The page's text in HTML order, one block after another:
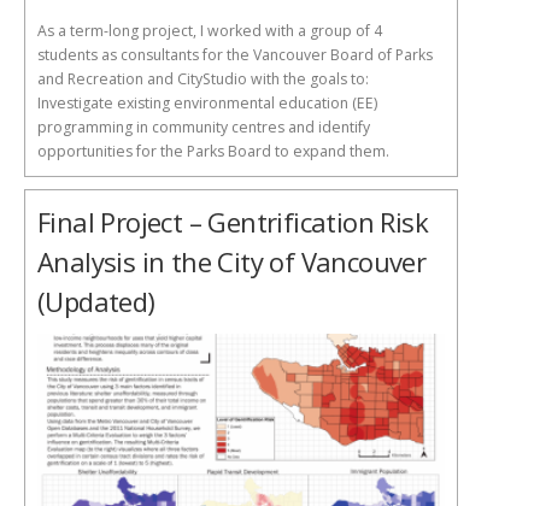
As a term-long project, I worked with a group of 4
students as consultants for the Vancouver Board of Parks
and Recreation and CityStudio with the goals to:
Investigate existing environmental education (EE)
programming in community centres and identify
opportunities for the Parks Board to expand them.
Final Project – Gentrification Risk
Analysis in the City of Vancouver
(Updated)